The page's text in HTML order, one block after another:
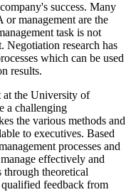
success. Many
management are the
task is not
Negotiation research has
which can be used
results.
the University of
a challenging
the various methods and
to executives. Based
processes and
effectively and
theoretical
feedback from